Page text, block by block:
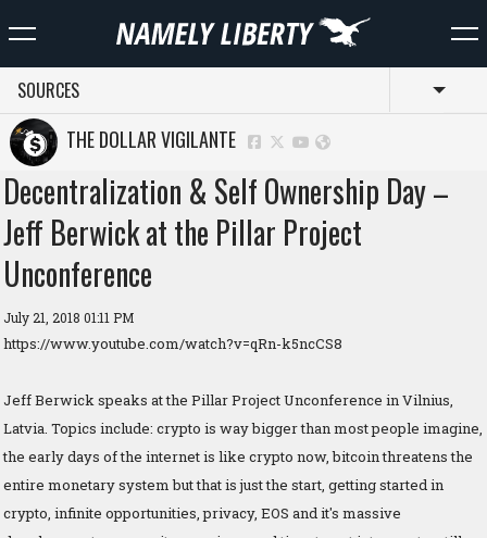
SOURCES
THE DOLLAR VIGILANTE
Decentralization & Self Ownership Day –
Jeff Berwick at the Pillar Project
Unconference
July 21, 2018 01:11 PM
https://www.youtube.com/watch?v=qRn-k5ncCS8
Jeff Berwick speaks at the Pillar Project Unconference in Vilnius,
Latvia. Topics include: crypto is way bigger than most people imagine,
the early days of the internet is like crypto now, bitcoin threatens the
entire monetary system but that is just the start, getting started in
crypto, infinite opportunities, privacy, EOS and it's massive